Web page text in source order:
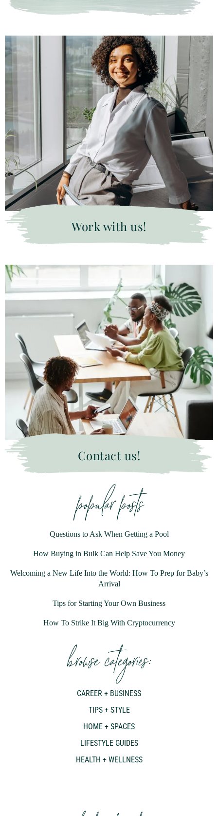
Work with us!
Contact us!
popular posts
Questions to Ask When Getting a Pool
How Buying in Bulk Can Help Save You Money
Welcoming a New Life Into the World: How To Prep for Baby’s
Arrival
Tips for Starting Your Own Business
How To Strike It Big With Cryptocurrency
browse categories:
CAREER + BUSINESS
TIPS + STYLE
HOME + SPACES
LIFESTYLE GUIDES
HEALTH + WELLNESS